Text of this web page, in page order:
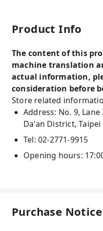
Product Info
The content of this
machine translation
actual information,
consideration before
Store related
Address: No. 9, Lane
Da'an District, Taipei
Tel: 02-2771-9915
Opening hours:
Purchase Notice